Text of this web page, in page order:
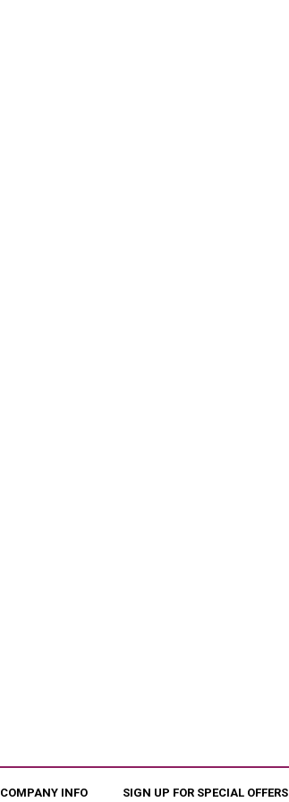
COMPANY INFO SIGN UP FOR SPECIAL OFFERS